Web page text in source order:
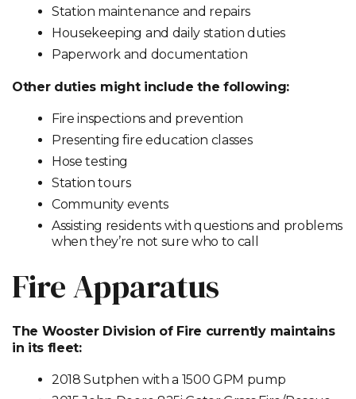
Station maintenance and repairs
Housekeeping and daily station duties
Paperwork and documentation
Other duties might include the following:
Fire inspections and prevention
Presenting fire education classes
Hose testing
Station tours
Community events
Assisting residents with questions and problems
when they’re not sure who to call
Fire Apparatus
The Wooster Division of Fire currently maintains
in its fleet:
2018 Sutphen with a 1500 GPM pump